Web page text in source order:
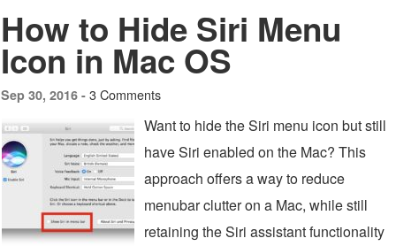
How to Hide Siri Menu
Icon in Mac OS
Sep 30, 2016 - 3 Comments
Want to hide the Siri menu icon but still
have Siri enabled on the Mac? This
approach offers a way to reduce
menubar clutter on a Mac, while still
retaining the Siri assistant functionality